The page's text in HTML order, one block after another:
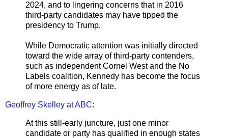
2024, and to lingering concerns that in 2016
third-party candidates may have tipped the
presidency to Trump.
While Democratic attention was initially directed
toward the wide array of third-party contenders,
such as independent Cornel West and the No
Labels coalition, Kennedy has become the focus
of more energy as of late.
Geoffrey Skelley at ABC:
At this still-early juncture, just one minor
candidate or party has qualified in enough states